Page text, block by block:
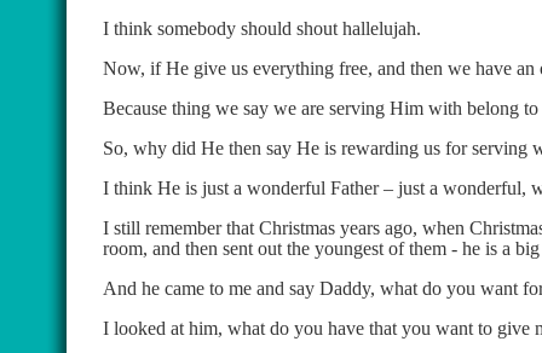
I think somebody should shout hallelujah.
Now, if He give us everything free, and then we have
Because thing we say we are serving Him with belong
So, why did He then say He is rewarding us for serving
I think He is just a wonderful Father – just a wonderful,
I still remember that Christmas years ago, when
room, and then sent out the youngest of them - he is a
And he came to me and say Daddy, what do you want
I looked at him, what do you have that you want to give